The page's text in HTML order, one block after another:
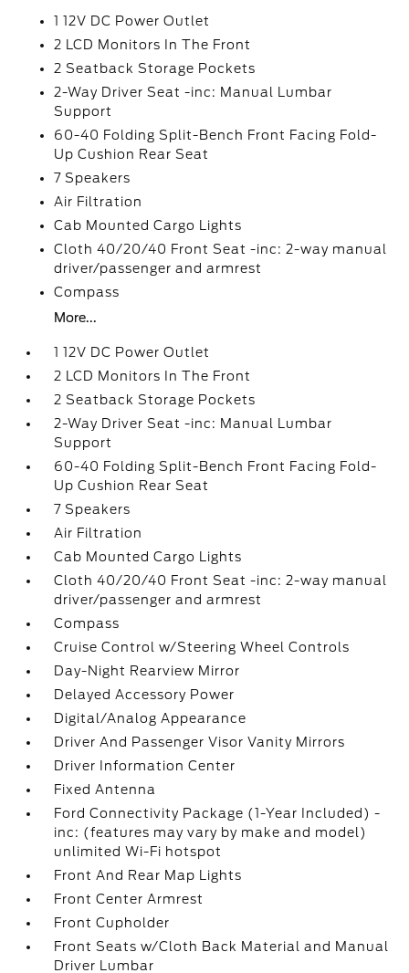
1 12V DC Power Outlet
2 LCD Monitors In The Front
2 Seatback Storage Pockets
2-Way Driver Seat -inc: Manual Lumbar
Support
60-40 Folding Split-Bench Front Facing Fold-
Up Cushion Rear Seat
7 Speakers
Air Filtration
Cab Mounted Cargo Lights
Cloth 40/20/40 Front Seat -inc: 2-way manual
driver/passenger and armrest
Compass
More...
1 12V DC Power Outlet
2 LCD Monitors In The Front
2 Seatback Storage Pockets
2-Way Driver Seat -inc: Manual Lumbar
Support
60-40 Folding Split-Bench Front Facing Fold-
Up Cushion Rear Seat
7 Speakers
Air Filtration
Cab Mounted Cargo Lights
Cloth 40/20/40 Front Seat -inc: 2-way manual
driver/passenger and armrest
Compass
Cruise Control w/Steering Wheel Controls
Day-Night Rearview Mirror
Delayed Accessory Power
Digital/Analog Appearance
Driver And Passenger Visor Vanity Mirrors
Driver Information Center
Fixed Antenna
Ford Connectivity Package (1-Year Included) -
inc: (features may vary by make and model)
unlimited Wi-Fi hotspot
Front And Rear Map Lights
Front Center Armrest
Front Cupholder
Front Seats w/Cloth Back Material and Manual
Driver Lumbar